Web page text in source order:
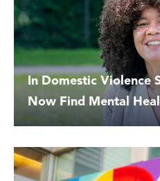
In Domestic Violence
Now Find Mental